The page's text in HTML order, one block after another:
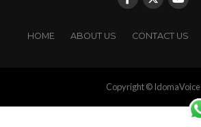
HOME ABOUT US CONTACT US
Copyright © IdomaVoice